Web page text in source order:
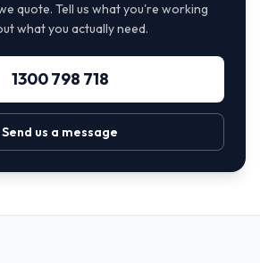
quote. Tell us what you're working
what you actually need.
1300 798 718
Send us a message